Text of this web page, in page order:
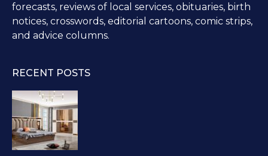
forecasts, reviews of local services, obituaries, birth
notices, crosswords, editorial cartoons, comic strips,
and advice columns.
RECENT POSTS